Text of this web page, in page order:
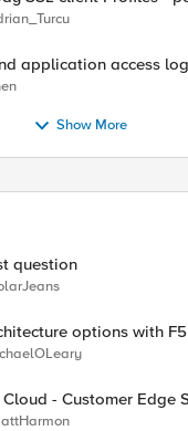
application access
Show More
question
options with
- Customer Edge
Options